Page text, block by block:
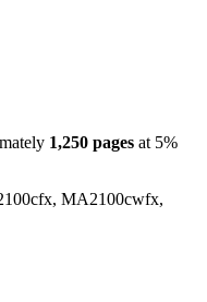
1,250 pages at 5%
MA2100cwfx,